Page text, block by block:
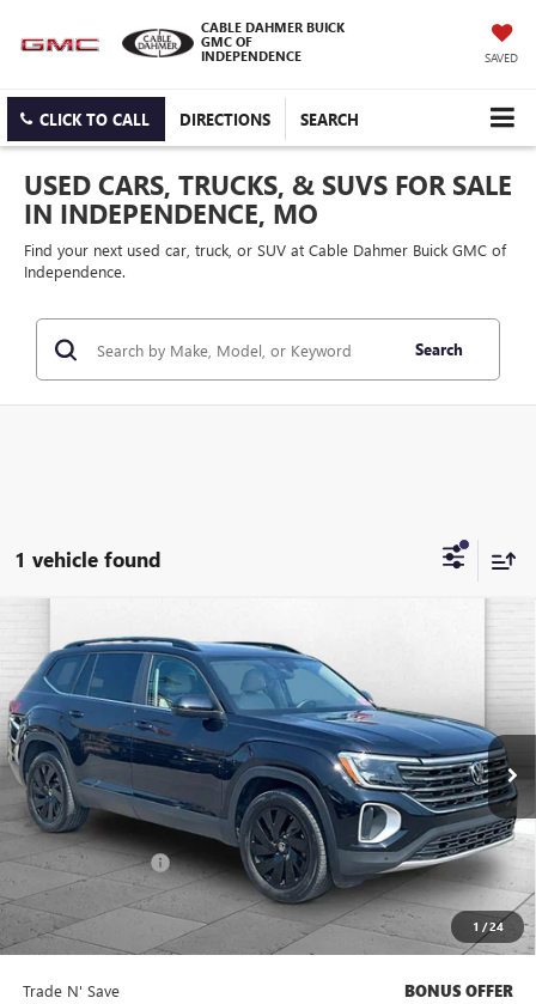
CABLE DAHMER BUICK
GMC OF
INDEPENDENCE
SAVED
CLICK TO CALL DIRECTIONS SEARCH
USED CARS, TRUCKS, & SUVS FOR SALE
IN INDEPENDENCE, MO
Find your next used car, truck, or SUV at Cable Dahmer Buick GMC of
Independence.
Search
1 vehicle found
1 /24
2024VOLKSWAGEN ATLAS
W/TECHNOLOGY
VIN:1V2KR2CA2RC528051 Stock:A11620AModel:CA37PR
19,522 mi
$29,912
CABLE DAHMER PRICE
Less
Retail Price $29,292
Administrative Fee $620
Cable Dahmer Price $29,912
Bonus Offers
Trade N' Save BONUS OFFER
Compare Vehicle